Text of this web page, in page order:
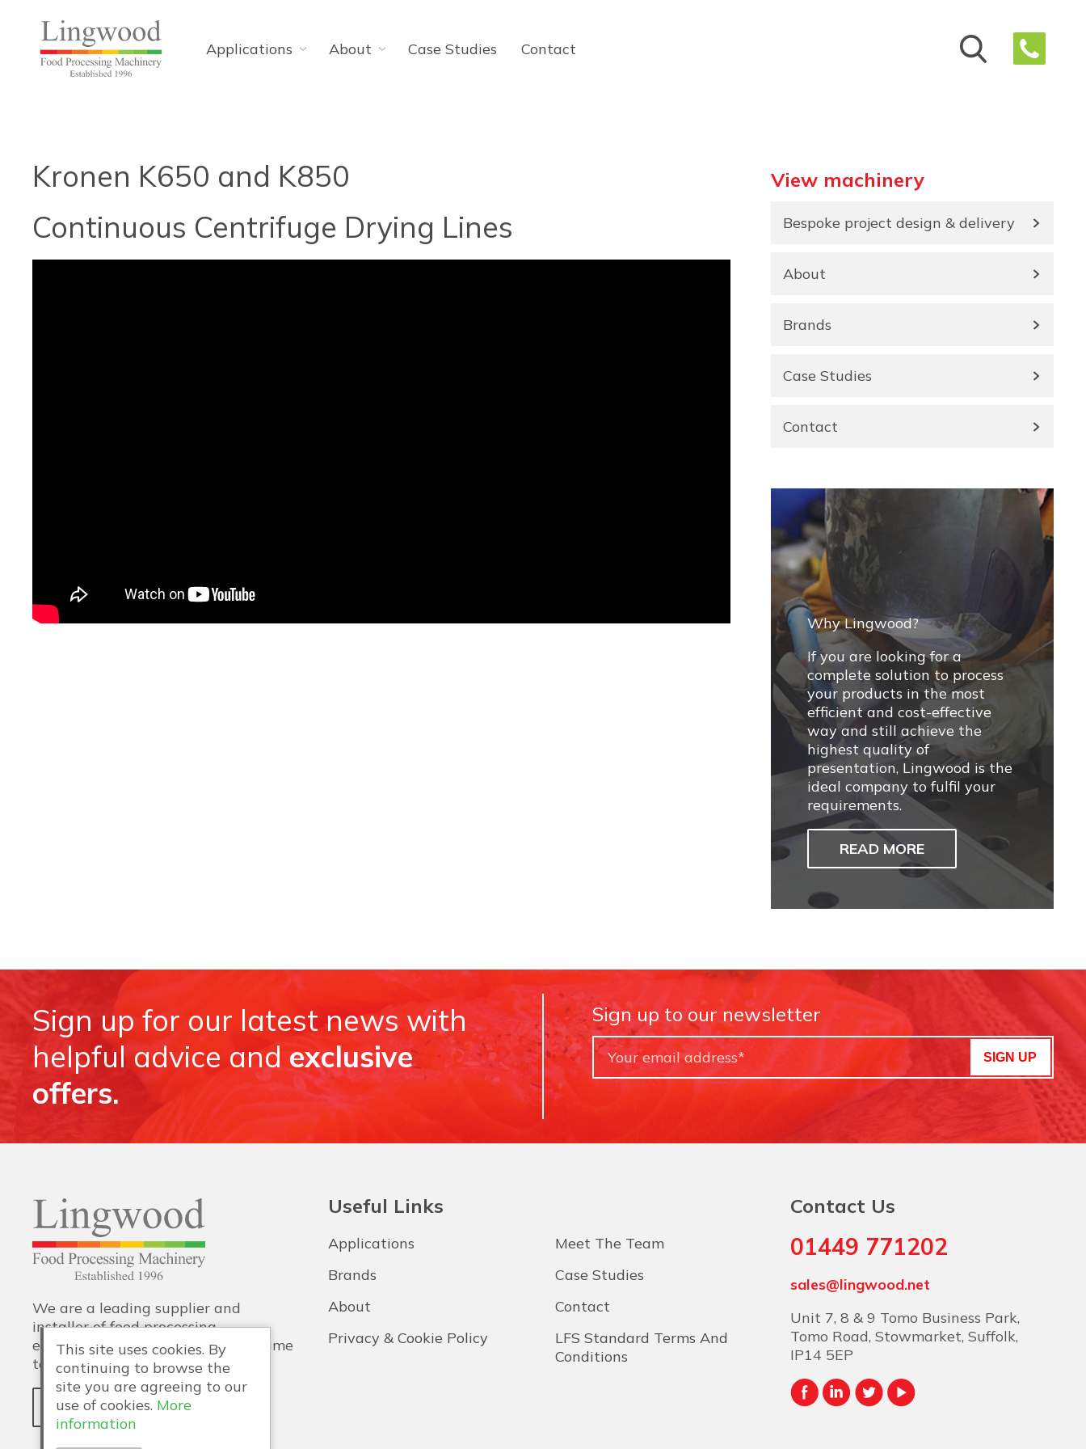
Applications About Case Studies Contact
Kronen K650 and K850
Continuous Centrifuge Drying Lines
View machinery
Bespoke project design & delivery
About
Brands
Case Studies
Contact
Why Lingwood?
If you are looking for a
complete solution to process
your products in the most
efficient and cost-effective
way and still achieve the
highest quality of
presentation, Lingwood is the
ideal company to fulfil your
requirements.
READ MORE
Sign up for our latest news with
helpful advice andexclusive
offers.
Sign up to our newsletter
SIGN UP
We are a leading supplier and
installer of food processing
equipment, with training and lifetime
technical support also provided.
WHY LINGWOOD?
Useful Links
Applications
Meet The Team
Brands
Case Studies
About
Contact
Privacy & Cookie Policy
LFS Standard Terms And
Conditions
Contact Us
01449 771202
sales@lingwood.net
Unit 7, 8 & 9 Tomo Business Park,
Tomo Road, Stowmarket, Suffolk,
IP14 5EP
This site uses cookies. By
continuing to browse the
site you are agreeing to our
use of cookies. More
information